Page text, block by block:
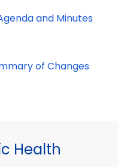
and Minutes
of Changes
Health